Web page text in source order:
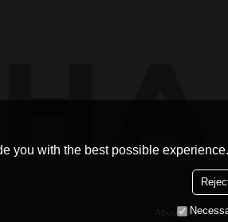
About Us News
you with the best possible